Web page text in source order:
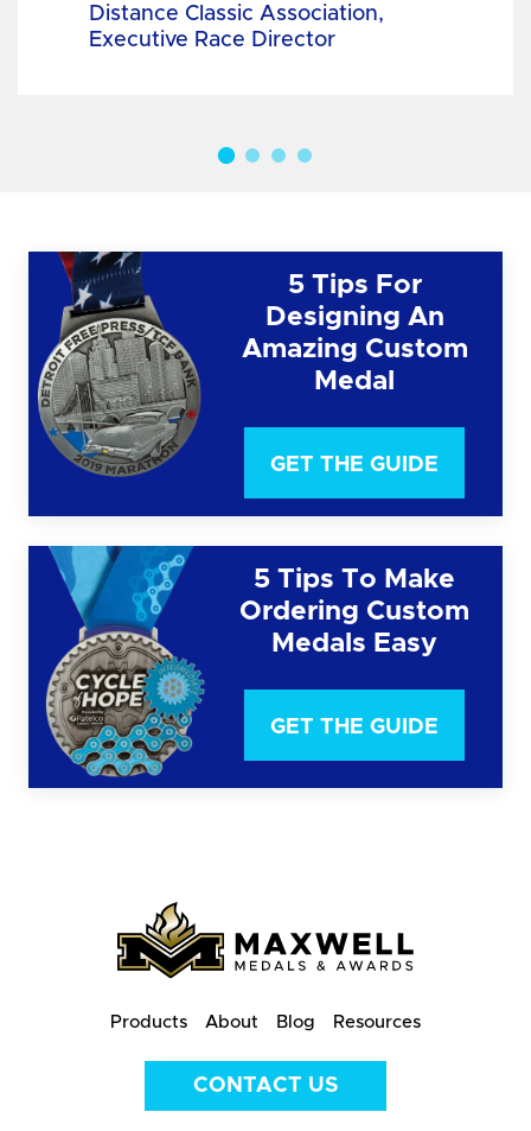
Distance Classic Association,
Executive Race Director
5 Tips For
Designing An
Amazing Custom
Medal
GET THE GUIDE
5 Tips To Make
Ordering Custom
Medals Easy
GET THE GUIDE
Products About Blog Resources
CONTACT US